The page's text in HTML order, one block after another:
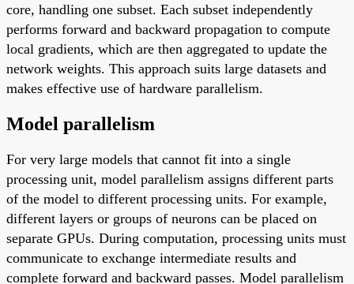
core, handling one subset. Each subset independently
performs forward and backward propagation to compute
local gradients, which are then aggregated to update the
network weights. This approach suits large datasets and
makes effective use of hardware parallelism.
Model parallelism
For very large models that cannot fit into a single
processing unit, model parallelism assigns different parts
of the model to different processing units. For example,
different layers or groups of neurons can be placed on
separate GPUs. During computation, processing units must
communicate to exchange intermediate results and
complete forward and backward passes. Model parallelism